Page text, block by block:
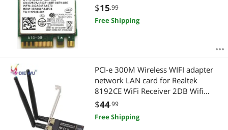
Wifi Card
$15.99
Free Shipping
PCI-e 300M Wireless WIFI adapter
network LAN card for Realtek
8192CE WiFi Receiver 2DB Wifi
Antenna
$44.99
Free Shipping